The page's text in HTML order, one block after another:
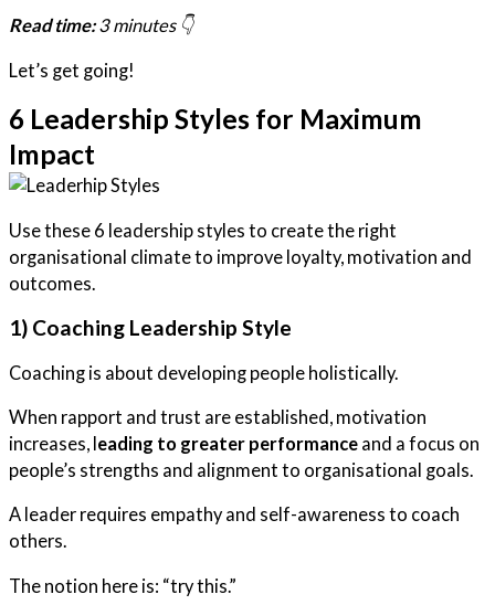
Read time:3 minutes 👇
Let’s get going!
6 Leadership Styles for Maximum
Impact
Use these 6 leadership styles to create the right
organisational climate to improve loyalty, motivation and
outcomes.
1) Coaching Leadership Style
Coaching is about developing people holistically.
When rapport and trust are established, motivation
increases, leading to greater performance and a focus on
people’s strengths and alignment to organisational goals.
A leader requires empathy and self-awareness to coach
others.
The notion here is: “try this.”